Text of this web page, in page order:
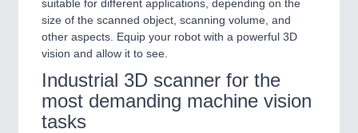
suitable for different applications, depending on the
size of the scanned object, scanning volume, and
other aspects. Equip your robot with a powerful 3D
vision and allow it to see.
Industrial 3D scanner for the
most demanding machine vision
tasks